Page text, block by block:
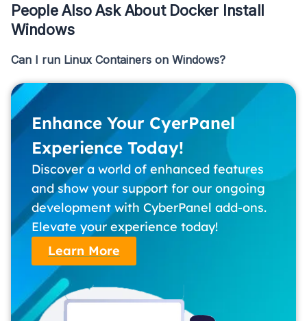
People Also Ask About Docker Install
Windows
Can I run Linux Containers on Windows?
Enhance Your CyerPanel
Experience Today!
Discover a world of enhanced features
and show your support for our ongoing
development with CyberPanel add-ons.
Elevate your experience today!
Learn More